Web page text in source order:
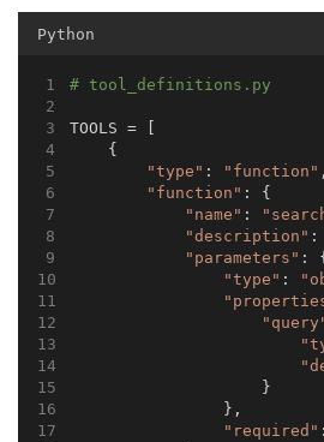
Python
# tool_definitions.py
TOOLS = [
    {
"type" : "function" ,
"function" : {
"name" :
"description" :
"parameters" : {
"type" :
                    }
                },
"required"